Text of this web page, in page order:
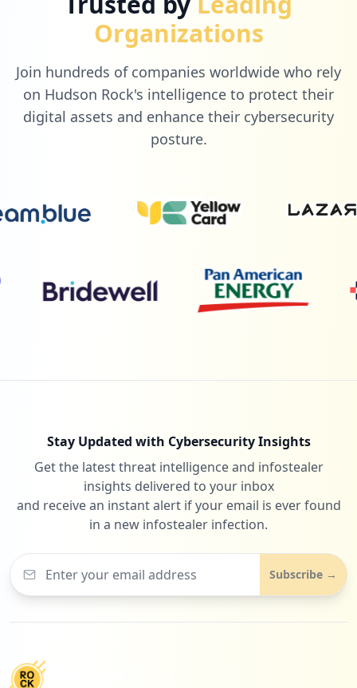
Organizations
Join hundreds of companies worldwide who rely
on Hudson Rock's intelligence to protect their
digital assets and enhance their cybersecurity
posture.
Stay Updated with Cybersecurity Insights
Get the latest threat intelligence and infostealer
insights delivered to your inbox
and receive an instant alert if your email is ever found
in a new infostealer infection.
Subscribe →